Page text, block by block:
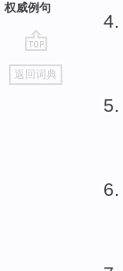
权威例句
go
top
返回词典